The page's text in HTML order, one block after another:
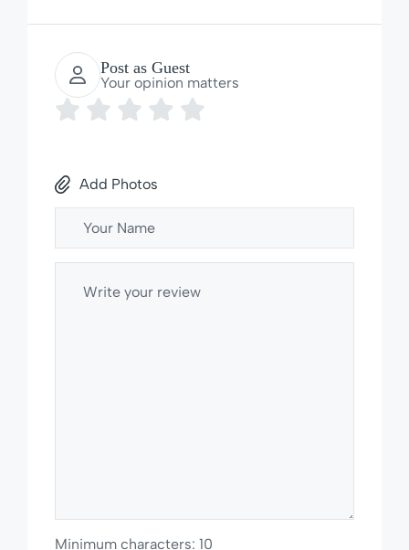
Post as Guest
Your opinion matters
Add Photos
Minimum characters: 10